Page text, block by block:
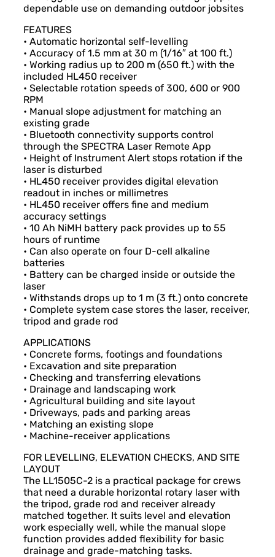
dependable use on demanding outdoor jobsites
FEATURES
• Automatic horizontal self-levelling
• Accuracy of 1.5 mm at 30 m (1/16″ at 100 ft.)
• Working radius up to 200 m (650 ft.) with the
included HL450 receiver
• Selectable rotation speeds of 300, 600 or 900
RPM
• Manual slope adjustment for matching an
existing grade
• Bluetooth connectivity supports control
through the SPECTRA Laser Remote App
• Height of Instrument Alert stops rotation if the
laser is disturbed
• HL450 receiver provides digital elevation
readout in inches or millimetres
• HL450 receiver offers fine and medium
accuracy settings
• 10 Ah NiMH battery pack provides up to 55
hours of runtime
• Can also operate on four D-cell alkaline
batteries
• Battery can be charged inside or outside the
laser
• Withstands drops up to 1 m (3 ft.) onto concrete
• Complete system case stores the laser, receiver,
tripod and grade rod
APPLICATIONS
• Concrete forms, footings and foundations
• Excavation and site preparation
• Checking and transferring elevations
• Drainage and landscaping work
• Agricultural building and site layout
• Driveways, pads and parking areas
• Matching an existing slope
• Machine-receiver applications
FOR LEVELLING, ELEVATION CHECKS, AND SITE
LAYOUT
The LL1505C-2 is a practical package for crews
that need a durable horizontal rotary laser with
the tripod, grade rod and receiver already
matched together. It suits level and elevation
work especially well, while the manual slope
function provides added flexibility for basic
drainage and grade-matching tasks.